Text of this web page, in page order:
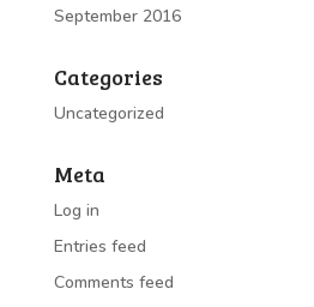
September 2016
Categories
Uncategorized
Meta
Log in
Entries feed
Comments feed